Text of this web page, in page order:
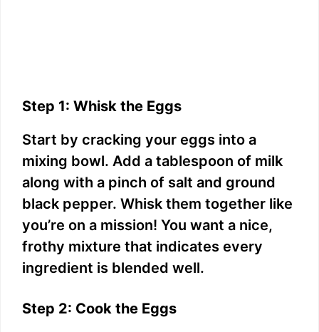
Step 1: Whisk the Eggs
Start by cracking your eggs into a
mixing bowl. Add a tablespoon of milk
along with a pinch of salt and ground
black pepper. Whisk them together like
you’re on a mission! You want a nice,
frothy mixture that indicates every
ingredient is blended well.
Step 2: Cook the Eggs